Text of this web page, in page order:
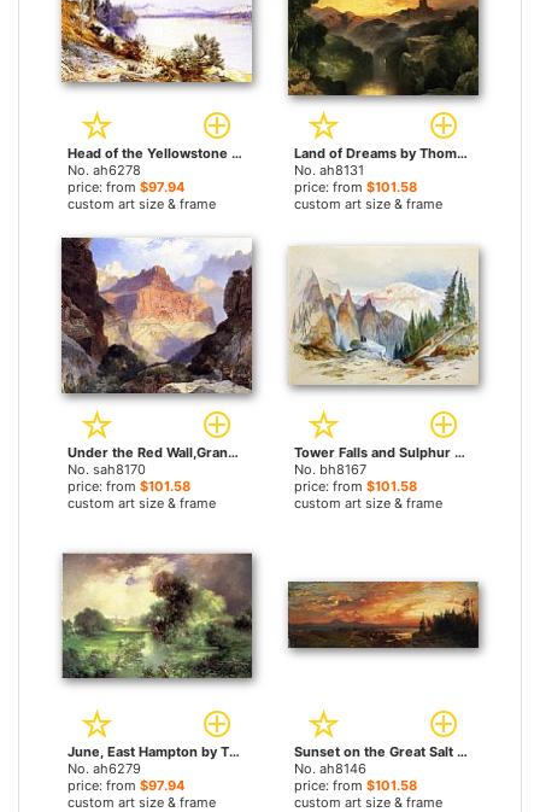
Head of the Yellowstone River by Thomas Moran paintings
No. ah6278
price: from $97.94
custom art size & frame
Land of Dreams by Thomas Moran paintings
No. ah8131
price: from $101.58
custom art size & frame
Under the Red Wall,Grand Canyon of Arizona by Thomas Moran paintings
No. sah8170
price: from $101.58
custom art size & frame
Tower Falls and Sulphur Mountain,Yellowstone by Thomas Moran paintings
No. bh8167
price: from $101.58
custom art size & frame
June, East Hampton by Thomas Moran paintings
No. ah6279
price: from $97.94
custom art size & frame
Sunset on the Great Salt Lake, Utah by Thomas Moran paintings
No. ah8146
price: from $101.58
custom art size & frame